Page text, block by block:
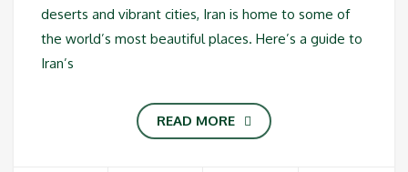
deserts and vibrant cities, Iran is home to some of
the world’s most beautiful places. Here’s a guide to
Iran’s
READ MORE